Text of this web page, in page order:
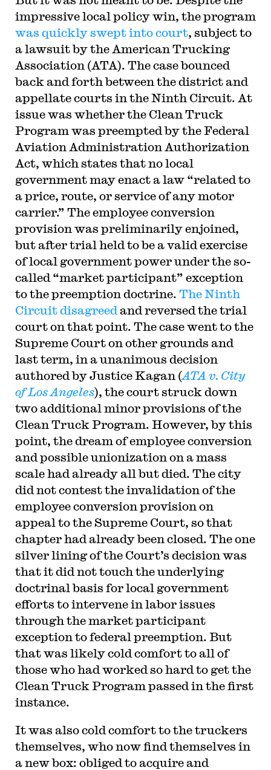
impressive local policy win, the program
was quickly swept into court, subject to
a lawsuit by the American Trucking
Association (ATA). The case bounced
back and forth between the district and
appellate courts in the Ninth Circuit. At
issue was whether the Clean Truck
Program was preempted by the Federal
Aviation Administration Authorization
Act, which states that no local
government may enact a law “related to
a price, route, or service of any motor
carrier.” The employee conversion
provision was preliminarily enjoined,
but after trial held to be a valid exercise
of local government power under the so-
called “market participant” exception
to the preemption doctrine. The Ninth
Circuit disagreed and reversed the trial
court on that point. The case went to the
Supreme Court on other grounds and
last term, in a unanimous decision
authored by Justice Kagan (ATA v. City
of Los Angeles), the court struck down
two additional minor provisions of the
Clean Truck Program. However, by this
point, the dream of employee conversion
and possible unionization on a mass
scale had already all but died. The city
did not contest the invalidation of the
employee conversion provision on
appeal to the Supreme Court, so that
chapter had already been closed. The one
silver lining of the Court’s decision was
that it did not touch the underlying
doctrinal basis for local government
efforts to intervene in labor issues
through the market participant
exception to federal preemption. But
that was likely cold comfort to all of
those who had worked so hard to get the
Clean Truck Program passed in the first
instance.
It was also cold comfort to the truckers
themselves, who now find themselves in
a new box: obliged to acquire and